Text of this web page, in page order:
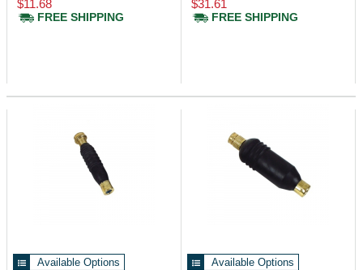
$11.68
FREE SHIPPING
$31.61
FREE SHIPPING
Available Options Available Options